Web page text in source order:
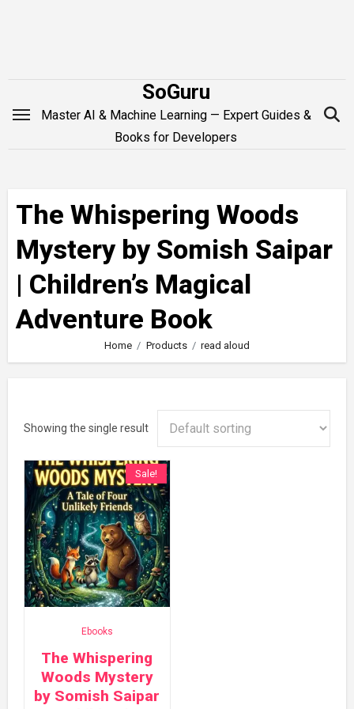
SoGuru
Master AI & Machine Learning — Expert Guides &
Books for Developers
The Whispering Woods
Mystery by Somish Saipar
| Children’s Magical
Adventure Book
Home Products read aloud
Showing the single result
Sale!
Ebooks
The Whispering
Woods Mystery
by Somish Saipar